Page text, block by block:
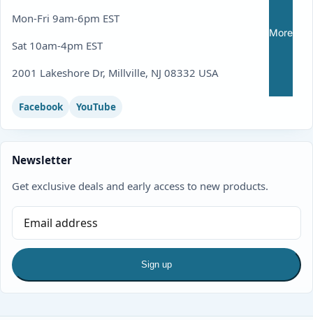
More
Mon-Fri 9am-6pm EST
Sat 10am-4pm EST
2001 Lakeshore Dr, Millville, NJ 08332 USA
Facebook YouTube
Newsletter
Get exclusive deals and early access to new products.
Sign up